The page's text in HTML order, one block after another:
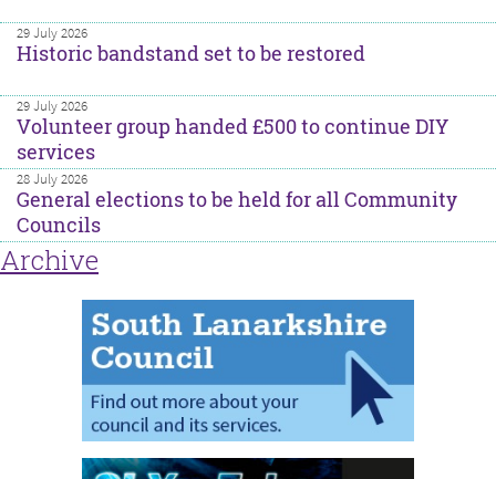
29 July 2026
Historic bandstand set to be restored
29 July 2026
Volunteer group handed £500 to continue DIY
services
28 July 2026
General elections to be held for all Community
Councils
Archive